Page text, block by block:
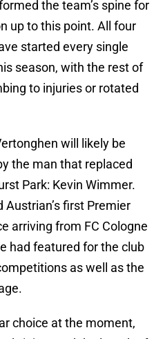
the team’s spine for
up to this point. All four
started every single
season, with the rest of
to injuries or rotated
will likely be
the man that replaced
Park: Kevin Wimmer.
first Premier
arriving from FC Cologne
had featured for the club
as well as the
choice at the moment,